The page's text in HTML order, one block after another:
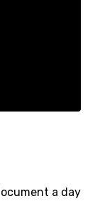
a day